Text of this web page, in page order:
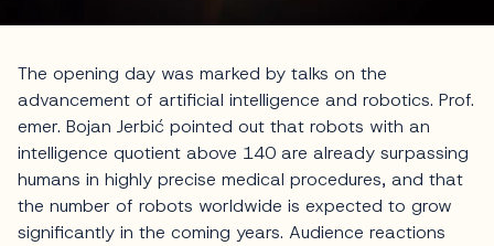
The opening day was marked by talks on the
advancement of artificial intelligence and robotics. Prof.
emer. Bojan Jerbić pointed out that robots with an
intelligence quotient above 140 are already surpassing
humans in highly precise medical procedures, and that
the number of robots worldwide is expected to grow
significantly in the coming years. Audience reactions